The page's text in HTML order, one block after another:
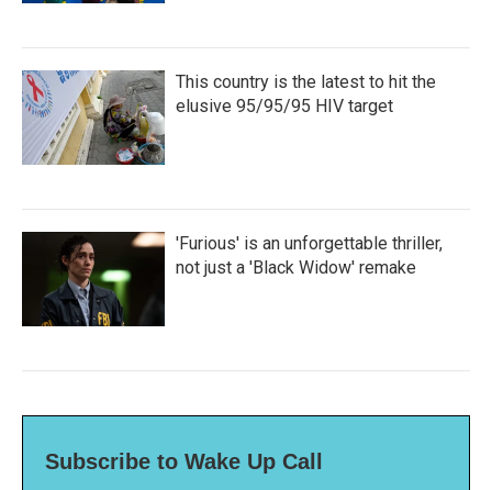
This country is the latest to hit the
elusive 95/95/95 HIV target
'Furious' is an unforgettable thriller,
not just a 'Black Widow' remake
Subscribe to Wake Up Call